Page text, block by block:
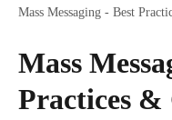
Mass Messaging - Best
Mass
Practices &